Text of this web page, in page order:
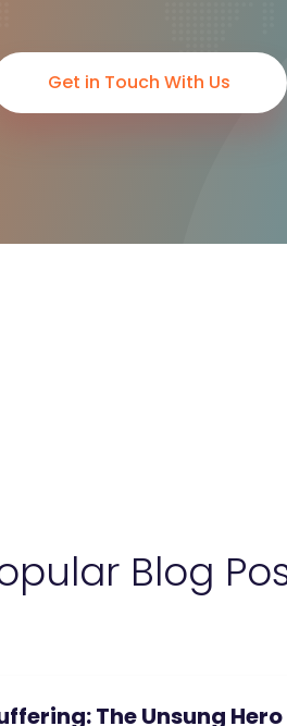
Get in Touch With Us
Blog
The Unsung Hero